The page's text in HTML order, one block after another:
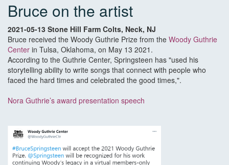
Bruce on the artist
2021-05-13 Stone Hill Farm Colts, Neck, NJ
Bruce received the Woody Guthrie Prize from the Woody Guthrie
Center in Tulsa, Oklahoma, on May 13 2021.
According to the Guthrie Center, Springsteen has "used his
storytelling ability to write songs that connect with people who
faced the hard times and celebrated the good times,".
Nora Guthrie’s award presentation speech